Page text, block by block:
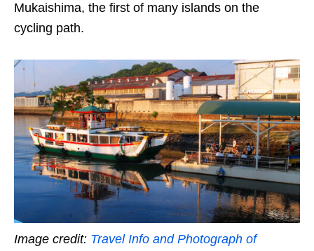
Mukaishima, the first of many islands on the
cycling path.
Image credit: Travel Info and Photograph of